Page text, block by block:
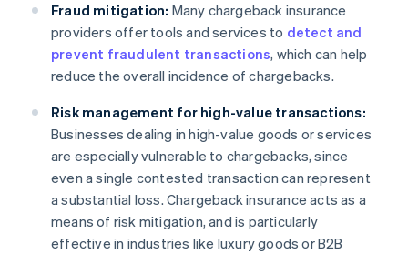
Fraud mitigation: Many chargeback insurance
providers offer tools and services to detect and
prevent fraudulent transactions, which can help
reduce the overall incidence of chargebacks.
Risk management for high-value transactions:
Businesses dealing in high-value goods or services
are especially vulnerable to chargebacks, since
even a single contested transaction can represent
a substantial loss. Chargeback insurance acts as a
means of risk mitigation, and is particularly
effective in industries like luxury goods or B2B